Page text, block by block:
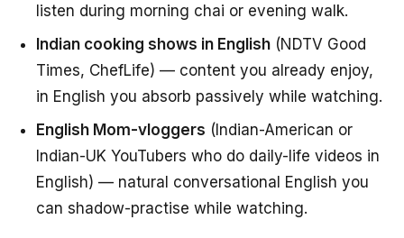
listen during morning chai or evening walk.
Indian cooking shows in English (NDTV Good
Times, ChefLife) — content you already enjoy,
in English you absorb passively while watching.
English Mom-vloggers (Indian-American or
Indian-UK YouTubers who do daily-life videos in
English) — natural conversational English you
can shadow-practise while watching.